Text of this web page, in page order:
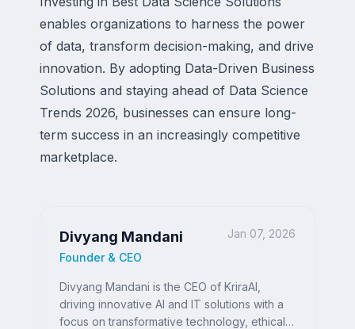
enables organizations to harness the power
of data, transform decision-making, and drive
innovation. By adopting Data-Driven Business
Solutions and staying ahead of Data Science
Trends 2026, businesses can ensure long-
term success in an increasingly competitive
marketplace.
Divyang Mandani
Founder & CEO
Jan 07, 2026
Divyang Mandani is the CEO of KriraAI,
driving innovative AI and IT solutions with a
focus on transformative technology, ethical